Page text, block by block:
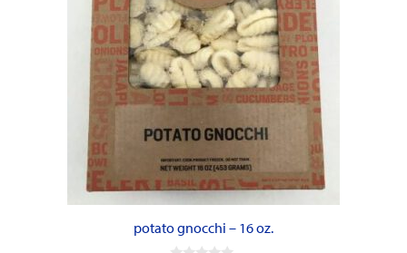
potato gnocchi – 16 oz.